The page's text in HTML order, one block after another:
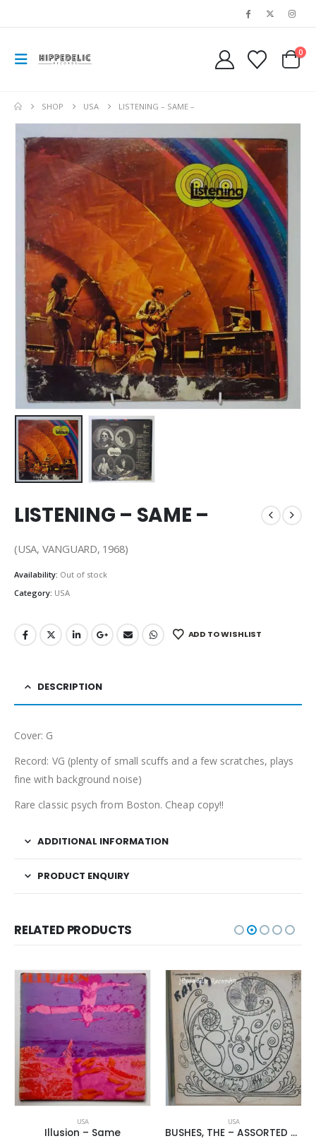
0
SHOP USA LISTENING – SAME –
LISTENING – SAME –
(USA, VANGUARD, 1968)
Availability: Out of stock
Category: USA
ADD TO WISHLIST
DESCRIPTION
Cover: G
Record: VG (plenty of small scuffs and a few scratches, plays
fine with background noise)
Rare classic psych from Boston. Cheap copy!!
ADDITIONAL INFORMATION
PRODUCT ENQUIRY
RELATED PRODUCTS
USA
Illusion – Same
USA
BUSHES, THE – ASSORTED SHRUBERY –